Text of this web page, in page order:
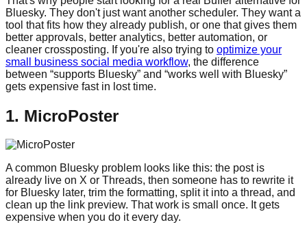
Bluesky. They don't just want another scheduler. They want a
tool that fits how they already publish, or one that gives them
better approvals, better analytics, better automation, or
cleaner crossposting. If you're also trying to optimize your
small business social media workflow, the difference
between “supports Bluesky” and “works well with Bluesky”
gets expensive fast in lost time.
1. MicroPoster
A common Bluesky problem looks like this: the post is
already live on X or Threads, then someone has to rewrite it
for Bluesky later, trim the formatting, split it into a thread, and
clean up the link preview. That work is small once. It gets
expensive when you do it every day.